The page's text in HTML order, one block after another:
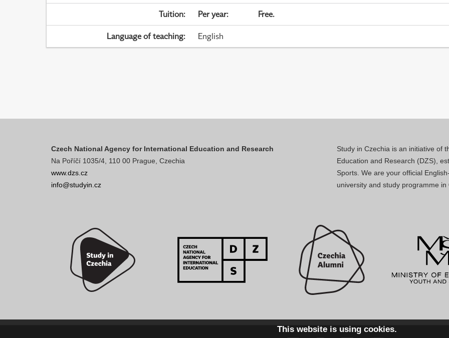
Tuition: Per year: Free.
Language of teaching: English
Czech National Agency for International Education and Research
Na Poříčí 1035/4, 110 00 Prague, Czechia
www.dzs.cz
info@studyin.cz
Study in Czechia is an initiative of
Education and Research (DZS),
Sports. We are your official
university and study programme in
This website is using cookies.